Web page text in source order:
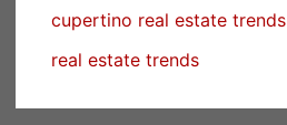
cupertino real estate trends
real estate trends